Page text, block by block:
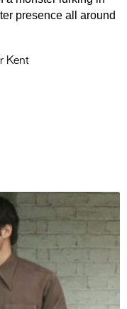
presence all around
Kent